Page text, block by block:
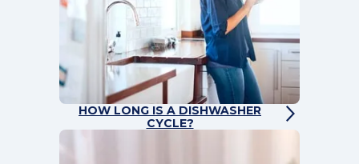
HOW LONG IS A DISHWASHER
CYCLE?